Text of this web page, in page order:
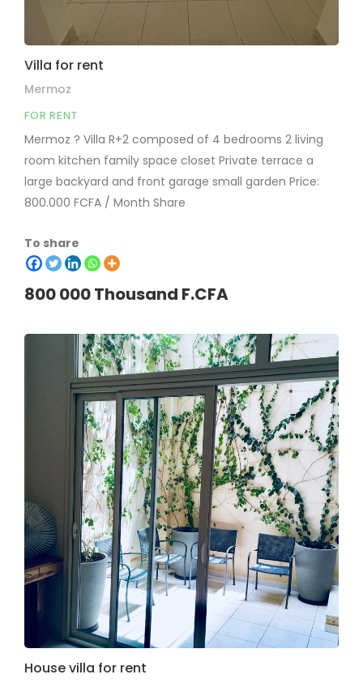
Villa for rent
Mermoz
FOR RENT
Mermoz ? Villa R+2 composed of 4 bedrooms 2 living
room kitchen family space closet Private terrace a
large backyard and front garage small garden Price:
800.000 FCFA / Month Share
To share
800 000 Thousand F.CFA
House villa for rent